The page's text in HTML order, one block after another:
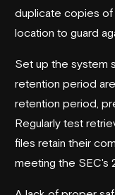
duplicate copies of
location to guard
Set up the system
retention period
retention period,
Regularly test
files retain their
meeting the SEC's